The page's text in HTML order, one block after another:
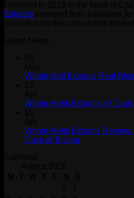
Extracts
Whole Melt Extracts Real
Whole Melts Extracts V7
Whole Melts Extracts Review:
Days of Testing